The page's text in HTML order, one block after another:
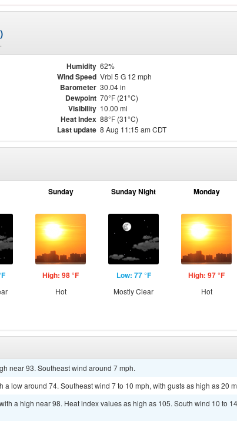
Humidity 62%
Wind Speed Vrbl 5 G 12 mph
Barometer 30.04 in
Dewpoint 70°F (21°C)
Visibility 10.00 mi
Heat Index 88°F (31°C)
Last update 8 Aug 11:15 am CDT
Sunday
High: 98 °F
Hot
Sunday Night
Low: 77 °F
Mostly Clear
Monday
High: 97 °F
Hot
near 93. Southeast wind around 7 mph.
a low around 74. Southeast wind 7 to 10 mph, with gusts as high as 20
a high near 98. Heat index values as high as 105. South wind 10 to